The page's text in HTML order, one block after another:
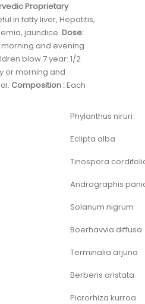
Proprietary
in fatty liver, Hepatitis,
jaundice. Dose:
and evening
blow 7 year: 1/2
or morning and
Composition :Each
Phylanthus niruri
Eclipta alba
Tinospora
Andrographis
Solanum nigrum
Boerhavvia diffusa
Terminalia arjuna
Berberis aristata
Picrorhiza kurroa